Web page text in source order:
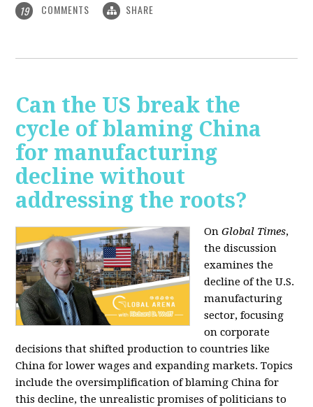
19 COMMENTS SHARE
Can the US break the
cycle of blaming China
for manufacturing
decline without
addressing the roots?
OnGlobal Times,
the discussion
examines the
decline of the U.S.
manufacturing
sector, focusing
on corporate
decisions that shifted production to countries like
China for lower wages and expanding markets. Topics
include the oversimplification of blaming China for
this decline, the unrealistic promises of politicians to